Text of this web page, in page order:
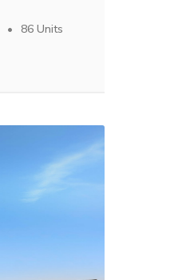
86 Units